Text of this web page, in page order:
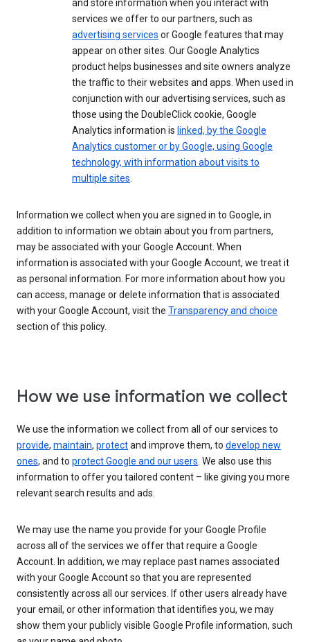
and store information when you interact with
services we offer to our partners, such as
advertising services or Google features that may
appear on other sites. Our Google Analytics
product helps businesses and site owners analyze
the traffic to their websites and apps. When used in
conjunction with our advertising services, such as
those using the DoubleClick cookie, Google
Analytics information is linked, by the Google
Analytics customer or by Google, using Google
technology, with information about visits to
multiple sites.
Information we collect when you are signed in to Google, in
addition to information we obtain about you from partners,
may be associated with your Google Account. When
information is associated with your Google Account, we treat it
as personal information. For more information about how you
can access, manage or delete information that is associated
with your Google Account, visit the Transparency and choice
section of this policy.
How we use information we collect
We use the information we collect from all of our services to
provide, maintain, protectand improve them, to develop new
ones, and to protect Google and our users. We also use this
information to offer you tailored content – like giving you more
relevant search results and ads.
We may use the name you provide for your Google Profile
across all of the services we offer that require a Google
Account. In addition, we may replace past names associated
with your Google Account so that you are represented
consistently across all our services. If other users already have
your email, or other information that identifies you, we may
show them your publicly visible Google Profile information, such